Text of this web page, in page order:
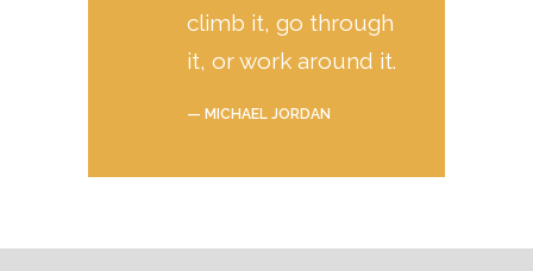
climb it, go through
it, or work around it.
— MICHAEL JORDAN